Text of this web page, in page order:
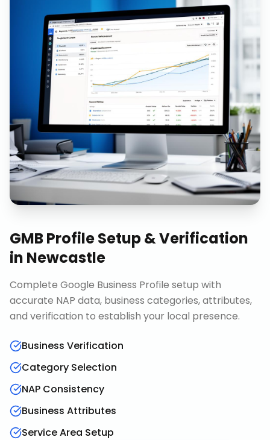
GMB Profile Setup & Verification
in Newcastle
Complete Google Business Profile setup with
accurate NAP data, business categories, attributes,
and verification to establish your local presence.
Business Verification
Category Selection
NAP Consistency
Business Attributes
Service Area Setup